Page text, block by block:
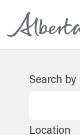
Search by
Location